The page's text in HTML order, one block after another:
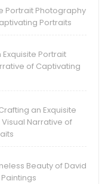
Portrait Photography
Portraits
Portrait
of Captivating
an Exquisite
Narrative of
Beauty of David